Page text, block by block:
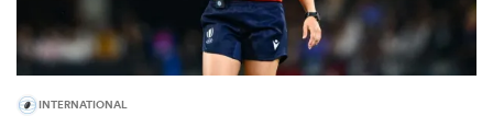
INTERNATIONAL